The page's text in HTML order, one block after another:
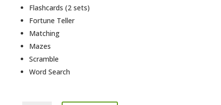
Flashcards (2 sets)
Fortune Teller
Matching
Mazes
Scramble
Word Search